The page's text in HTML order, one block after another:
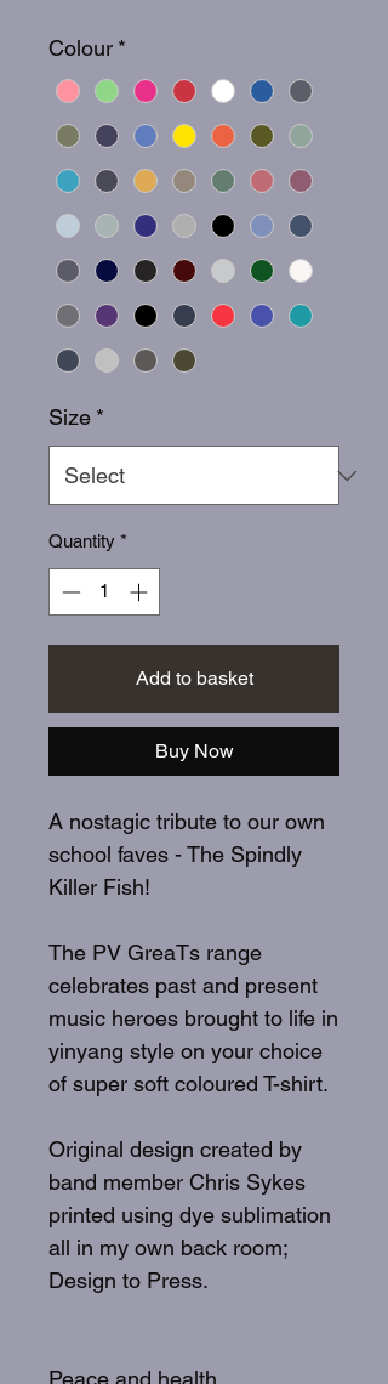
Colour *
Size *
Quantity *
Add to basket
Buy Now
A nostagic tribute to our own
school faves - The Spindly
Killer Fish!
The PV GreaTs range
celebrates past and present
music heroes brought to life in
yinyang style on your choice
of super soft coloured T-shirt.
Original design created by
band member Chris Sykes
printed using dye sublimation
all in my own back room;
Design to Press.
Peace and health